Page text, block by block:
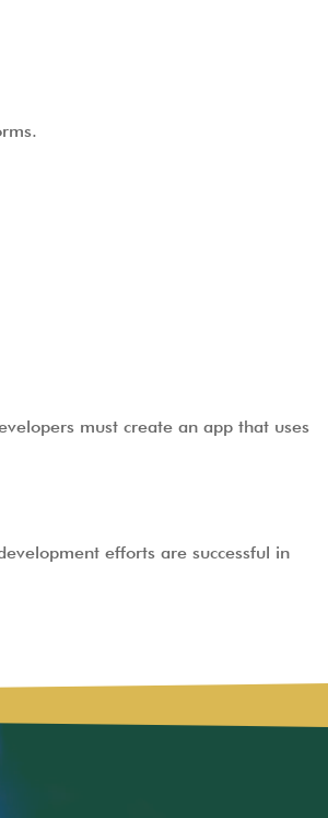
must create an app that uses
efforts are successful in